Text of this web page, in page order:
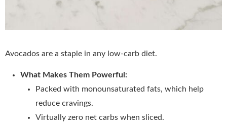
Avocados are a staple in any low-carb diet.
What Makes Them Powerful:
Packed with monounsaturated fats, which help
reduce cravings.
Virtually zero net carbs when sliced.